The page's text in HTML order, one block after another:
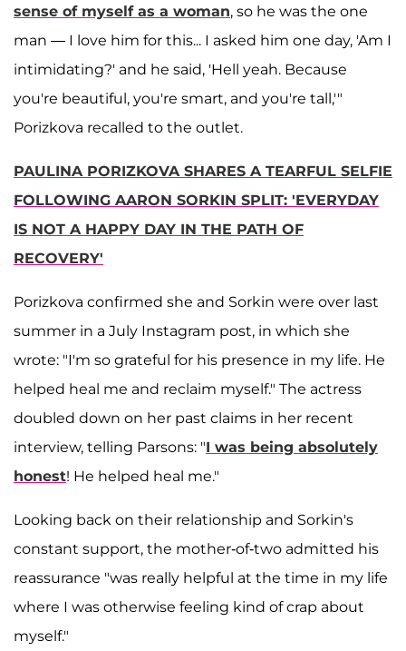
sense of myself as a woman, so he was the one
man — I love him for this... I asked him one day, 'Am I
intimidating?' and he said, 'Hell yeah. Because
you're beautiful, you're smart, and you're tall,'"
Porizkova recalled to the outlet.
PAULINA PORIZKOVA SHARES A TEARFUL SELFIE
FOLLOWING AARON SORKIN SPLIT: 'EVERYDAY
IS NOT A HAPPY DAY IN THE PATH OF
RECOVERY'
Porizkova confirmed she and Sorkin were over last
summer in a July Instagram post, in which she
wrote: "I'm so grateful for his presence in my life. He
helped heal me and reclaim myself." The actress
doubled down on her past claims in her recent
interview, telling Parsons: "I was being absolutely
honest! He helped heal me."
Looking back on their relationship and Sorkin's
constant support, the mother-of-two admitted his
reassurance "was really helpful at the time in my life
where I was otherwise feeling kind of crap about
myself."